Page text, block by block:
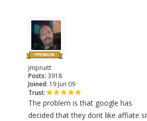
jmpruitt
Posts: 3918
Joined: 19 Jun 09
Trust:
The problem is that google has
decided that they dont like affiate